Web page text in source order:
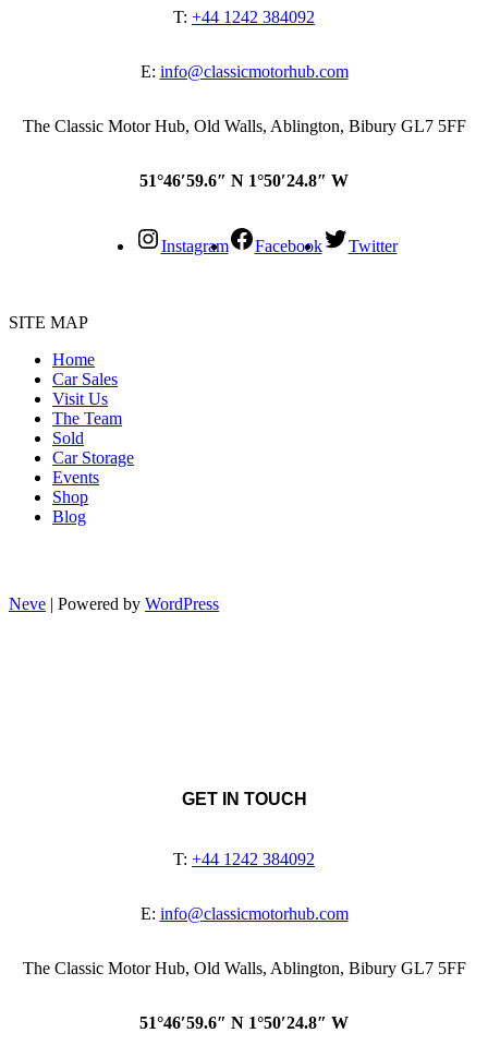
T: +44 1242 384092
E: info@classicmotorhub.com
The Classic Motor Hub, Old Walls, Ablington, Bibury GL7 5FF
51°46′59.6″ N 1°50′24.8″ W
Instagram Facebook Twitter
SITE MAP
Home
Car Sales
Visit Us
The Team
Sold
Car Storage
Events
Shop
Blog
Neve | Powered by WordPress
GET IN TOUCH
T: +44 1242 384092
E: info@classicmotorhub.com
The Classic Motor Hub, Old Walls, Ablington, Bibury GL7 5FF
51°46′59.6″ N 1°50′24.8″ W